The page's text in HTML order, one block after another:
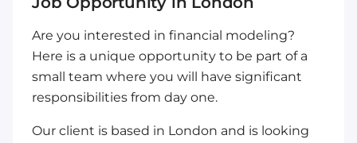
Are you interested in financial modeling?
Here is a unique opportunity to be part of a
small team where you will have significant
responsibilities from day one.
Our client is based in London and is looking